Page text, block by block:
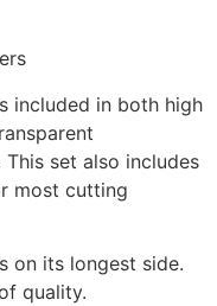
included in both high
set also includes
most cutting
on its longest side.
quality.